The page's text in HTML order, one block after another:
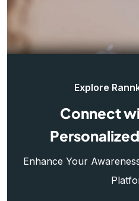
Explore
Connect
Enhance Your